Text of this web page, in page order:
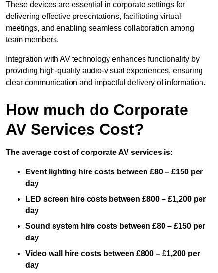
These devices are essential in corporate settings for
delivering effective presentations, facilitating virtual
meetings, and enabling seamless collaboration among
team members.
Integration with AV technology enhances functionality by
providing high-quality audio-visual experiences, ensuring
clear communication and impactful delivery of information.
How much do Corporate
AV Services Cost?
The average cost of corporate AV services is:
Event lighting hire costs between £80 – £150 per
day
LED screen hire costs between £800 – £1,200 per
day
Sound system hire costs between £80 – £150 per
day
Video wall hire costs between £800 – £1,200 per
day